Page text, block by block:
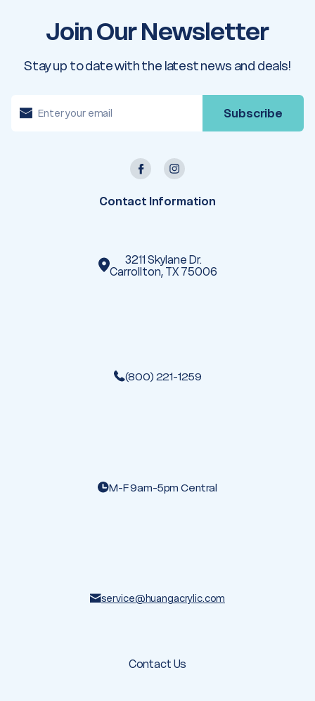
Join Our Newsletter
Stay up to date with the latest news and deals!
m
Contact Information
3211 Skylane Dr.
Carrollton, TX 75006
(800) 221-1259
M-F 9am-5pm Central
service@huangacrylic.com
Contact Us